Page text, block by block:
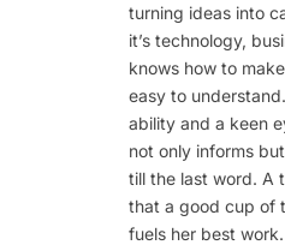
turning ideas into
it’s technology,
knows how to
easy to
ability and a keen
not only informs
till the last word. A
that a good cup of
fuels her best